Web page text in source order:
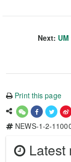
Next:
Print this page
NEWS-1-2-
Latest